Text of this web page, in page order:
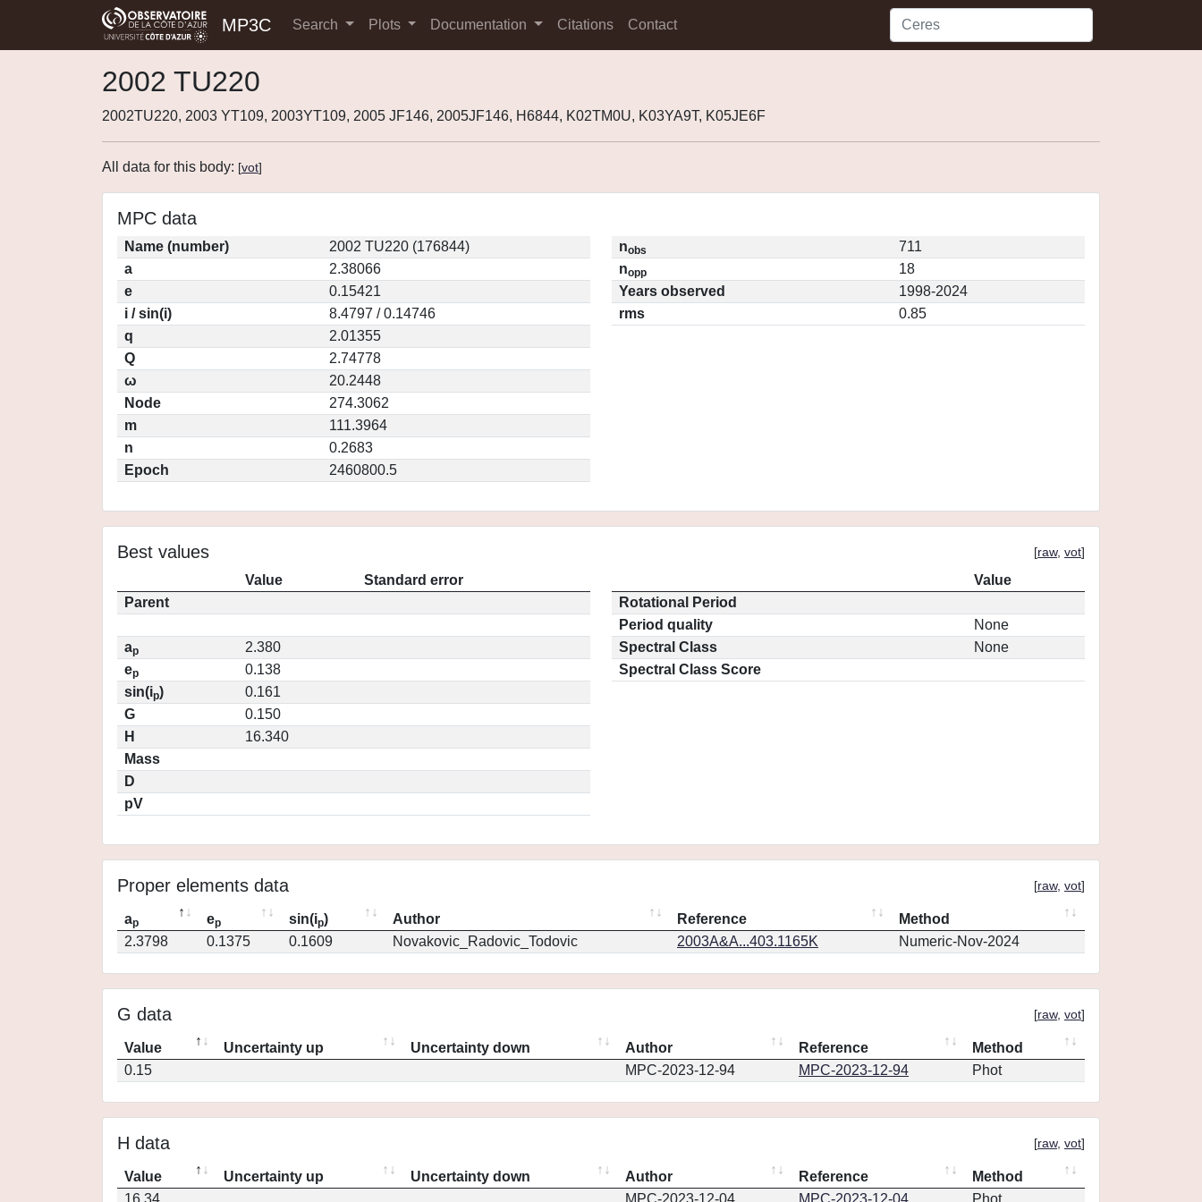
MP3C Search Plots Documentation Citations Contact
2002 TU220
2002TU220, 2003 YT109, 2003YT109, 2005 JF146, 2005JF146, H6844, K02TM0U, K03YA9T, K05JE6F
All data for this body: [vot]
MPC data
Name (number)
2002 TU220 (176844)
a
2.38066
e
0.15421
i / sin(i)
8.4797 / 0.14746
q
2.01355
Q
2.74778
ω
20.2448
Node
274.3062
m
111.3964
n
0.2683
Epoch
2460800.5
nobs
711
nopp
18
Years observed
1998-2024
rms
0.85
Best values [raw, vot]
Value
Standard error
Parent
ap
2.380
ep
0.138
sin(ip)
0.161
G
0.150
H
16.340
Mass
D
pV
Value
Rotational Period
Period quality
None
Spectral Class
None
Spectral Class Score
Proper elements data [raw, vot]
ap ep sin(ip) Author Reference
Method
2.3798
0.1375 0.1609 Novakovic_Radovic_Todovic 2003A&A...403.1165K Numeric-Nov-2024
G data [raw, vot]
Value Uncertainty up Uncertainty down Author Reference
Method
0.15
MPC-2023-12-94 MPC-2023-12-94 Phot
H data [raw, vot]
Value Uncertainty up Uncertainty down Author Reference
Method
16.34
MPC-2023-12-04 MPC-2023-12-04 Phot